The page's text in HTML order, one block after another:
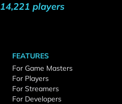
14,221 players
FEATURES
For Game Masters
For Players
For Streamers
For Developers